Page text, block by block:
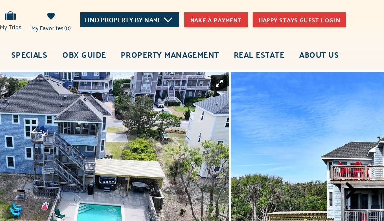
My Trips 0
My Favorites
FIND PROPERTY BY NAME MAKE A PAYMENT HAPPY STAYS GUEST LOGIN
SPECIALS OBX GUIDE PROPERTY MANAGEMENT REAL ESTATE ABOUT US